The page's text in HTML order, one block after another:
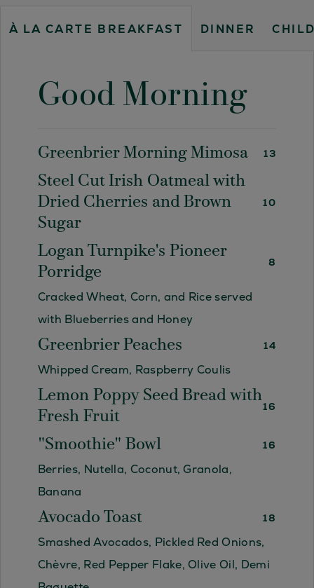
À LA CARTE BREAKFAST DINNER
Good Morning
Greenbrier Morning Mimosa 13
Steel Cut Irish Oatmeal with
Dried Cherries and Brown
Sugar
10
Logan Turnpike's Pioneer
Porridge
8
Cracked Wheat, Corn, and Rice served
with Blueberries and Honey
Greenbrier Peaches 14
Whipped Cream, Raspberry Coulis
Lemon Poppy Seed Bread with
Fresh Fruit
16
"Smoothie" Bowl 16
Berries, Nutella, Coconut, Granola,
Banana
Avocado Toast 18
Smashed Avocados, Pickled Red Onions,
Chèvre, Red Pepper Flake, Olive Oil, Demi